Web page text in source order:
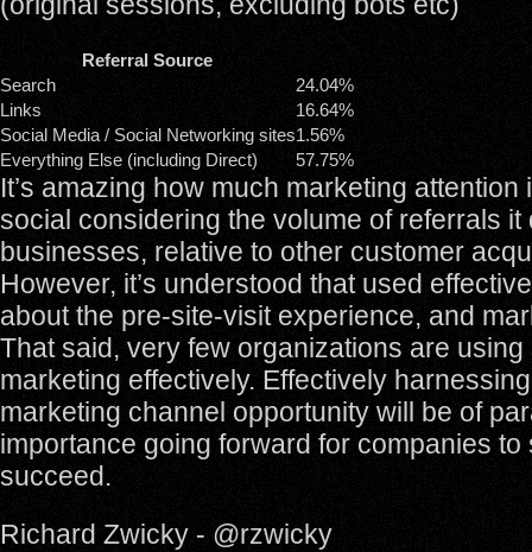
Referral Source
Search
24.04%
Links
16.64%
Social Media / Social Networking sites1.56%
Everything Else (including Direct)
57.75%
It’s amazing how much marketing attention
social considering the volume of referrals it
businesses, relative to other customer
However, it’s understood that used
about the pre-site-visit experience, and
That said, very few organizations are
marketing effectively. Effectively
marketing channel opportunity will be of
importance going forward for companies to
succeed.
Richard Zwicky - @rzwicky